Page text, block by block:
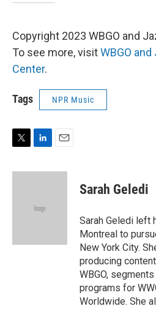
Copyright 2023 WBGO and
To see more, visitWBGO
Center.
Tags NPR Music
i
n
d
a
Sarah Geledi
Sarah Geledi left
Montreal to
New York City.
producing
WBGO,
programs for
Worldwide. She